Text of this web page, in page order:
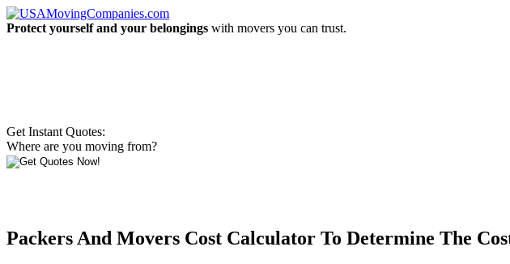
Protect yourself and your belongings with movers you can trust.
Get Instant Quotes:
Where are you moving from?
Packers And Movers Cost Calculator To Determine The